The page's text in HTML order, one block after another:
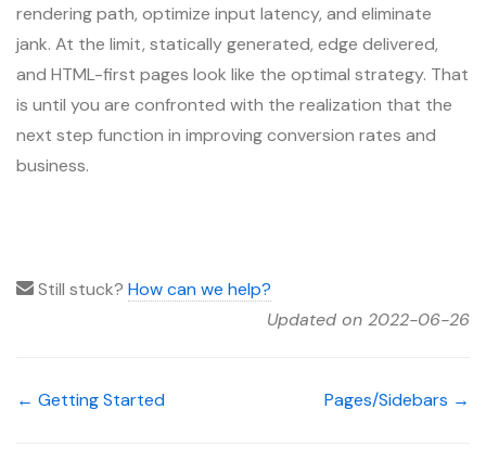
rendering path, optimize input latency, and eliminate
jank. At the limit, statically generated, edge delivered,
and HTML-first pages look like the optimal strategy. That
is until you are confronted with the realization that the
next step function in improving conversion rates and
business.
Still stuck? How can we help?
Updated on 2022-06-26
← Getting Started Pages/Sidebars →